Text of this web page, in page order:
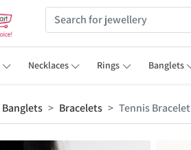
Necklaces Rings Banglets
Banglets Bracelets Tennis Bracelet